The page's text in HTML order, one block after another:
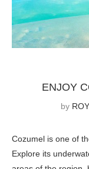
ENJOY
by
Cozumel is one of
Explore its